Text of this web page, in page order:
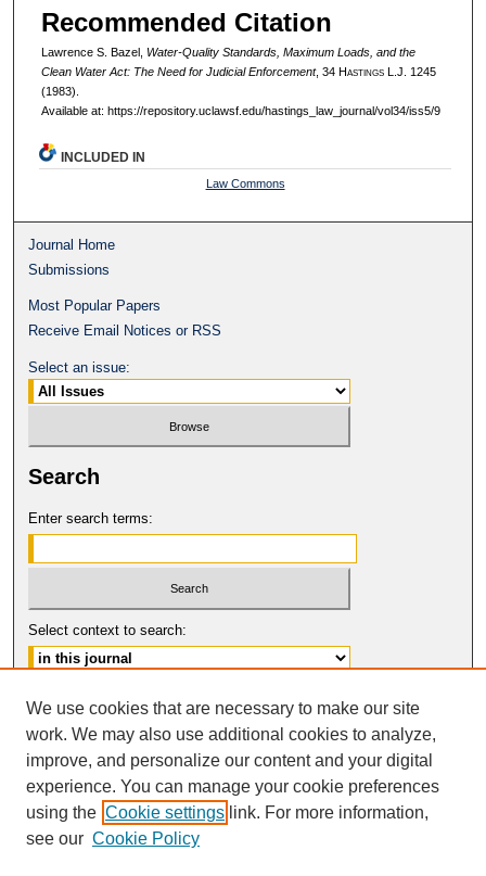
Recommended Citation
Lawrence S. Bazel, Water-Quality Standards, Maximum Loads, and the
Clean Water Act: The Need for Judicial Enforcement, 34 HastingsL.J. 1245
(1983).
Available at: https://repository.uclawsf.edu/hastings_law_journal/vol34/iss5/9
INCLUDED IN
Law Commons
Journal Home
Submissions
Most Popular Papers
Receive Email Notices or RSS
Select an issue:
Search
Enter search terms:
Select context to search:
Advanced Search
ISSN: 0017-8322
© COPYRIGHT UNIVERSITY OF
CALIFORNIA, COLLEGE OF THE LAW
SAN FRANCISCO
We use cookies that are necessary to make our site
work. We may also use additional cookies to analyze,
improve, and personalize our content and your digital
experience. You can manage your cookie preferences
using the Cookie settings link. For more information,
see our Cookie Policy